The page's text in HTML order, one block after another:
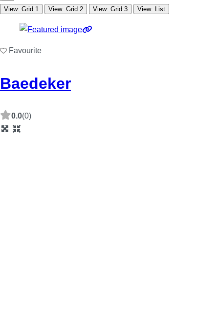
View: Grid 1 View: Grid 2 View: Grid 3 View: List
Favourite
Baedeker
0.0(0)